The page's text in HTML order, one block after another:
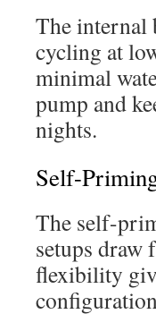
The internal
cycling at
minimal
pump and
nights.
Self-
The self-
setups draw
flexibility